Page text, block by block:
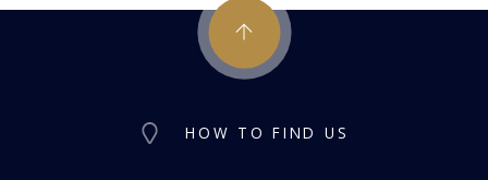
HOW TO FIND US